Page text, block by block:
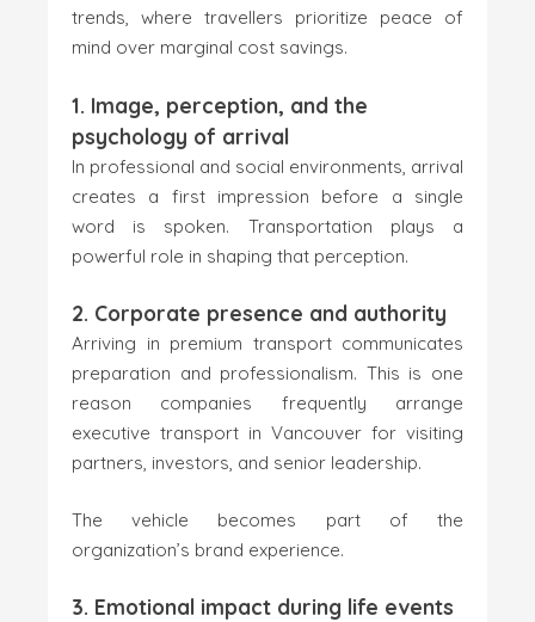
trends, where travellers prioritize peace of
mind over marginal cost savings.
1. Image, perception, and the
psychology of arrival
In professional and social environments, arrival
creates a first impression before a single
word is spoken. Transportation plays a
powerful role in shaping that perception.
2. Corporate presence and authority
Arriving in premium transport communicates
preparation and professionalism. This is one
reason companies frequently arrange
executive transport in Vancouver for visiting
partners, investors, and senior leadership.
The vehicle becomes part of the
organization’s brand experience.
3. Emotional impact during life events